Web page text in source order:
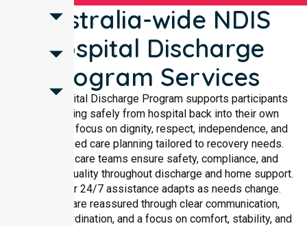
Australia-wide NDIS
Hospital Discharge
Program Services
NDIS Hospital Discharge Program supports participants
transitioning safely from hospital back into their own
homes. We focus on dignity, respect, independence, and
personalised care planning tailored to recovery needs.
Qualified care teams ensure safety, compliance, and
consistent quality throughout discharge and home support.
Flexible or 24/7 assistance adapts as needs change.
Families are reassured through clear communication,
reliable coordination, and a focus on comfort, stability, and